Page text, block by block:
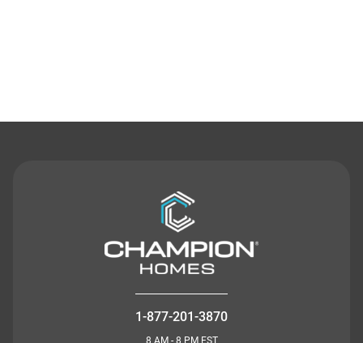
1-877-201-3870
8 AM - 8 PM EST